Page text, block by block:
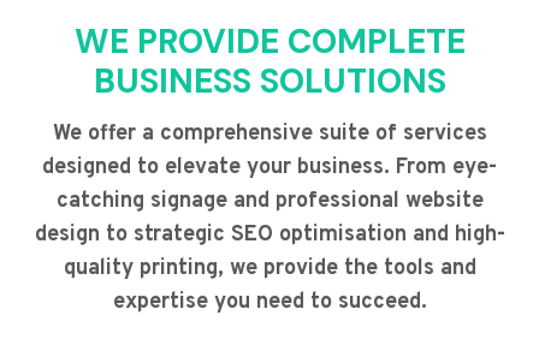
WE PROVIDE COMPLETE
BUSINESS SOLUTIONS
We offer a comprehensive suite of services
designed to elevate your business. From eye-
catching signage and professional website
design to strategic SEO optimisation and high-
quality printing, we provide the tools and
expertise you need to succeed.